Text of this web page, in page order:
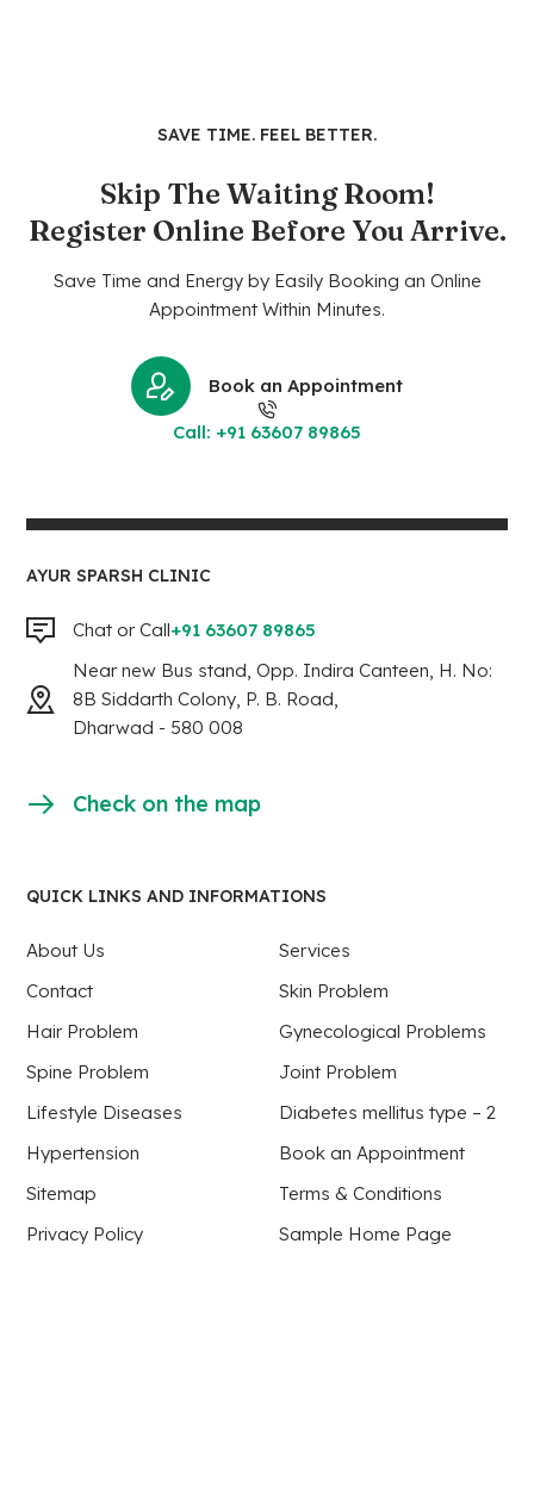
SAVE TIME. FEEL BETTER.
Skip The Waiting Room!
Register Online Before You Arrive.
Save Time and Energy by Easily Booking an Online
Appointment Within Minutes.
Book an Appointment
Call: +91 63607 89865
AYUR SPARSH CLINIC
Chat or Call+91 63607 89865
Near new Bus stand, Opp. Indira Canteen, H. No:
8B Siddarth Colony, P. B. Road,
Dharwad - 580 008
Check on the map
QUICK LINKS AND INFORMATIONS
About Us
Services
Contact
Skin Problem
Hair Problem
Gynecological Problems
Spine Problem
Joint Problem
Lifestyle Diseases
Diabetes mellitus type – 2
Hypertension
Book an Appointment
Sitemap
Terms & Conditions
Privacy Policy
Sample Home Page